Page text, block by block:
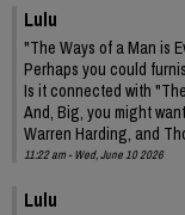
Lulu
"The Ways of a Man is
Perhaps you could
Is it connected with
And, Big, you might
Warren Harding, and
11:22 am - Wed, June 10 2026
Lulu